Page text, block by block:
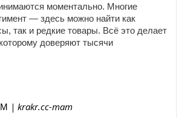
моментально. Многие
— здесь можно найти как
так и редкие товары. Всё это делает
доверяют тысячи
| krakr.cc-mam